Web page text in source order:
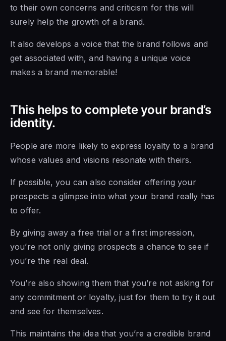
to their own concerns and criticism for this will
surely help the growth of a brand.
It also develops a voice that the brand follows and
get associated with, and having a unique voice
makes a brand memorable!
This helps to complete your brand’s
identity.
People are more likely to express loyalty to a brand
whose values and visions resonate with theirs.
If possible, you can also consider offering your
prospects a glimpse into what your brand really has
to offer.
By giving away a free trial or a first impression,
you’re not only giving prospects a chance to see if
you’re the real deal.
You’re also showing them that you’re not asking for
any commitment or loyalty, just for them to try it out
and see for themselves.
This maintains the idea that you’re a credible brand